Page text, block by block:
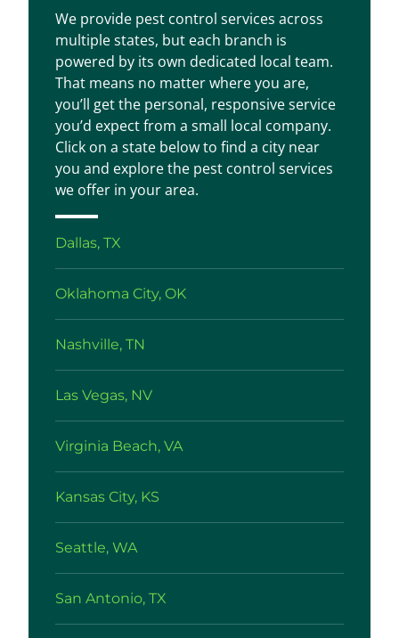
We provide pest control services across
multiple states, but each branch is
powered by its own dedicated local team.
That means no matter where you are,
you’ll get the personal, responsive service
you’d expect from a small local company.
Click on a state below to find a city near
you and explore the pest control services
we offer in your area.
Dallas, TX
Oklahoma City, OK
Nashville, TN
Las Vegas, NV
Virginia Beach, VA
Kansas City, KS
Seattle, WA
San Antonio, TX